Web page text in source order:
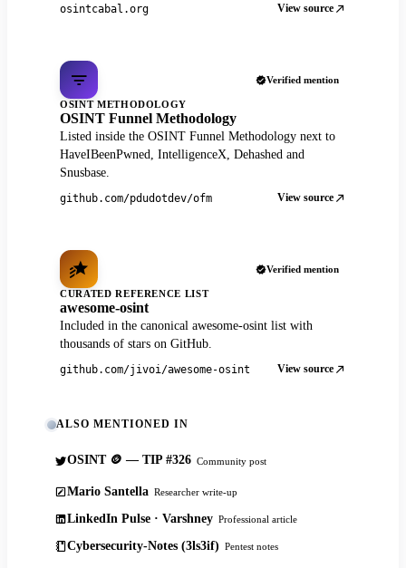
osintcabal.org View source
Verified mention
OSINT METHODOLOGY
OSINT Funnel Methodology
Listed inside the OSINT Funnel Methodology next to
HaveIBeenPwned, IntelligenceX, Dehashed and
Snusbase.
github.com/pdudotdev/ofm View source
Verified mention
CURATED REFERENCE LIST
awesome-osint
Included in the canonical awesome-osint list with
thousands of stars on GitHub.
github.com/jivoi/awesome-osint View source
ALSO MENTIONED IN
OSINT 🪙 — TIP #326 Community post
Mario Santella Researcher write-up
LinkedIn Pulse · Varshney Professional article
Cybersecurity-Notes (3ls3if) Pentest notes